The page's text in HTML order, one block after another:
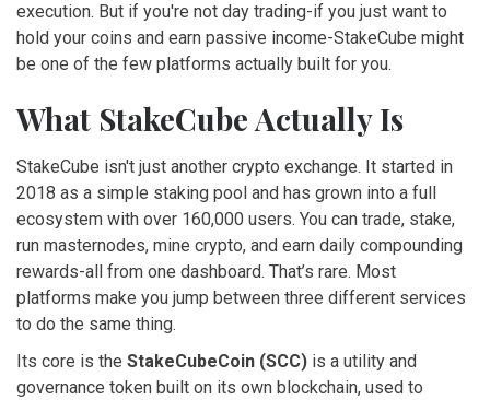
execution. But if you're not day trading-if you just want to
hold your coins and earn passive income-StakeCube might
be one of the few platforms actually built for you.
What StakeCube Actually Is
StakeCube isn't just another crypto exchange. It started in
2018 as a simple staking pool and has grown into a full
ecosystem with over 160,000 users. You can trade, stake,
run masternodes, mine crypto, and earn daily compounding
rewards-all from one dashboard. That’s rare. Most
platforms make you jump between three different services
to do the same thing.
Its core is the StakeCubeCoin (SCC) is a utility and
governance token built on its own blockchain, used to